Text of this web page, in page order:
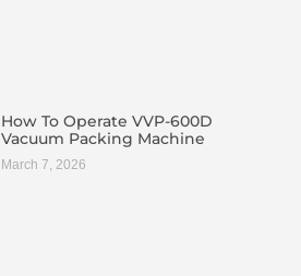
How To Operate VVP-600D
Vacuum Packing Machine
March 7, 2026